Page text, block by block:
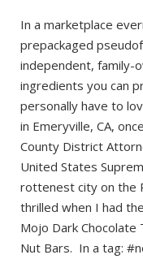
In a marketplace
prepackaged
independent, family-
ingredients you can
personally have to
in Emeryville, CA,
County District
United States
rottenest city on the
thrilled when I had
Mojo Dark Chocolate
Nut Bars. In a tag: